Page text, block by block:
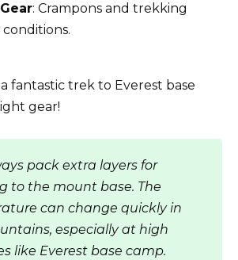
: Crampons and trekking
fantastic trek to Everest base
gear!
pack extra layers for
to the mount base. The
can change quickly in
especially at high
like Everest base camp.